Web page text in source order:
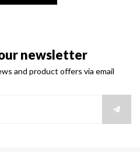
newsletter
and product offers via email